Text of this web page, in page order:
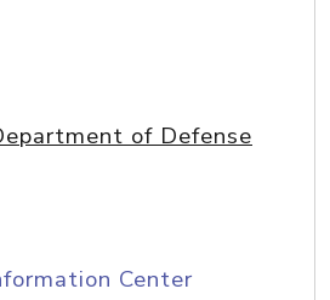
of Defense
Center